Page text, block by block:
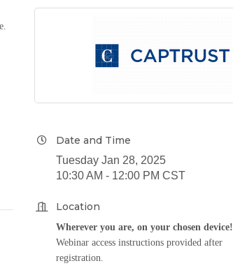
Date and Time
Tuesday Jan 28, 2025
10:30 AM - 12:00 PM CST
Location
Wherever you are, on your chosen device!
Webinar access instructions provided after
registration.